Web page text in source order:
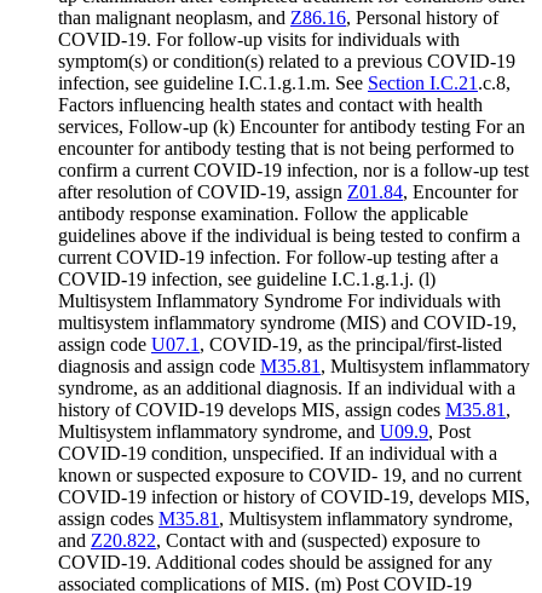
than malignant neoplasm, and Z86.16, Personal history of
COVID-19. For follow-up visits for individuals with
symptom(s) or condition(s) related to a previous COVID-19
infection, see guideline I.C.1.g.1.m. See Section I.C.21 .c.8,
Factors influencing health states and contact with health
services, Follow-up (k) Encounter for antibody testing For an
encounter for antibody testing that is not being performed to
confirm a current COVID-19 infection, nor is a follow-up test
after resolution of COVID-19, assign Z01.84, Encounter for
antibody response examination. Follow the applicable
guidelines above if the individual is being tested to confirm a
current COVID-19 infection. For follow-up testing after a
COVID-19 infection, see guideline I.C.1.g.1.j. (l)
Multisystem Inflammatory Syndrome For individuals with
multisystem inflammatory syndrome (MIS) and COVID-19,
assign code U07.1 , COVID-19, as the principal/first-listed
diagnosis and assign code M35.81 , Multisystem inflammatory
syndrome, as an additional diagnosis. If an individual with a
history of COVID-19 develops MIS, assign codes M35.81 ,
Multisystem inflammatory syndrome, and U09.9, Post
COVID-19 condition, unspecified. If an individual with a
known or suspected exposure to COVID- 19, and no current
COVID-19 infection or history of COVID-19, develops MIS,
assign codes M35.81 , Multisystem inflammatory syndrome,
and Z20.822, Contact with and (suspected) exposure to
COVID-19. Additional codes should be assigned for any
associated complications of MIS. (m) Post COVID-19